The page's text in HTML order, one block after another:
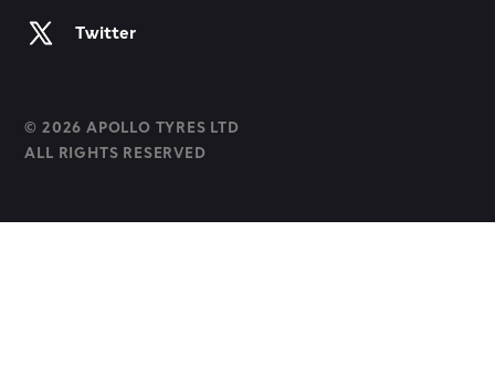
Twitter
© 2026 APOLLO TYRES LTD
ALL RIGHTS RESERVED